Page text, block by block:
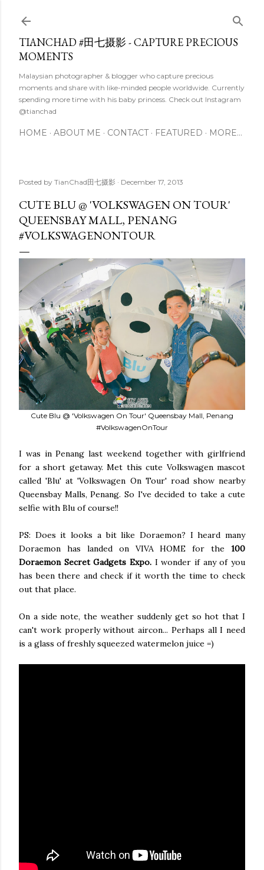
TIANCHAD #田七摄影 - CAPTURE PRECIOUS
MOMENTS
Malaysian photographer & blogger who capture precious
moments and share with like-minded people worldwide. Currently
spending more time with his baby princess. Check out Instagram
@tianchad
HOME ABOUT ME CONTACT FEATURED MORE…
Posted by TianChad田七摄影 December 17, 2013
CUTE BLU @ 'VOLKSWAGEN ON TOUR'
QUEENSBAY MALL, PENANG
#VOLKSWAGENONTOUR
Cute Blu @ 'Volkswagen On Tour' Queensbay Mall, Penang
#VolkswagenOnTour
I was in Penang last weekend together with girlfriend
for a short getaway. Met this cute Volkswagen mascot
called 'Blu' at 'Volkswagen On Tour' road show nearby
Queensbay Malls, Penang. So I've decided to take a cute
selfie with Blu of course!!
PS: Does it looks a bit like Doraemon? I heard many
Doraemon has landed on VIVA HOME for the 100
Doraemon Secret Gadgets Expo. I wonder if any of you
has been there and check if it worth the time to check
out that place.
On a side note, the weather suddenly get so hot that I
can't work properly without aircon... Perhaps all I need
is a glass of freshly squeezed watermelon juice =)